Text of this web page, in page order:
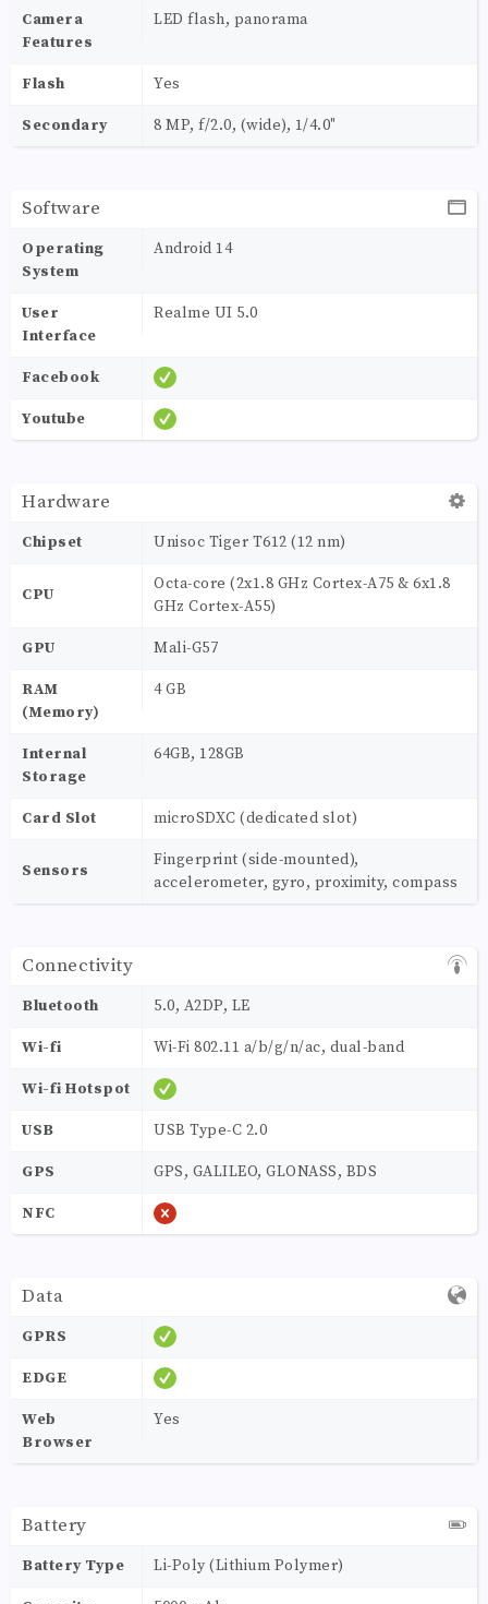
Camera
Features
LED flash, panorama
Flash Yes
Secondary 8 MP, f/2.0, (wide), 1/4.0"
Software
Operating
System
Android 14
User
Interface
Realme UI 5.0
Facebook
Youtube
Hardware
Chipset Unisoc Tiger T612 (12 nm)
CPU
Octa-core (2x1.8 GHz Cortex-A75 & 6x1.8
GHz Cortex-A55)
GPU Mali-G57
RAM
(Memory)
4 GB
Internal
Storage
64GB, 128GB
Card Slot microSDXC (dedicated slot)
Sensors
Fingerprint (side-mounted),
accelerometer, gyro, proximity, compass
Connectivity
Bluetooth 5.0, A2DP, LE
Wi-fi Wi-Fi 802.11 a/b/g/n/ac, dual-band
Wi-fi Hotspot
USB USB Type-C 2.0
GPS GPS, GALILEO, GLONASS, BDS
NFC
Data
GPRS
EDGE
Web
Browser
Yes
Battery
Battery Type Li-Poly (Lithium Polymer)